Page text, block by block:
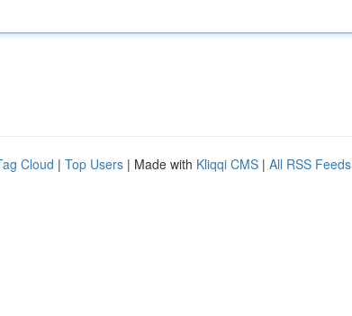
Cloud | Top Users | Made with Kliqqi CMS | All RSS Feeds